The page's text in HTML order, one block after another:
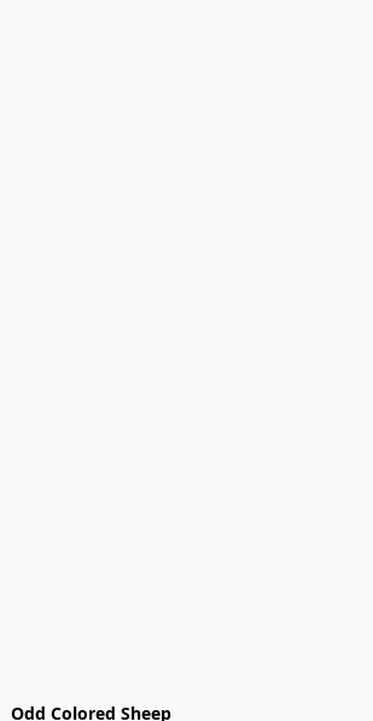
Odd Colored Sheep